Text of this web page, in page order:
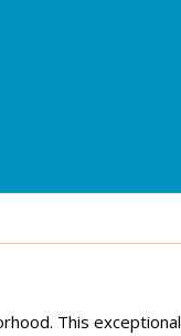
This exceptional